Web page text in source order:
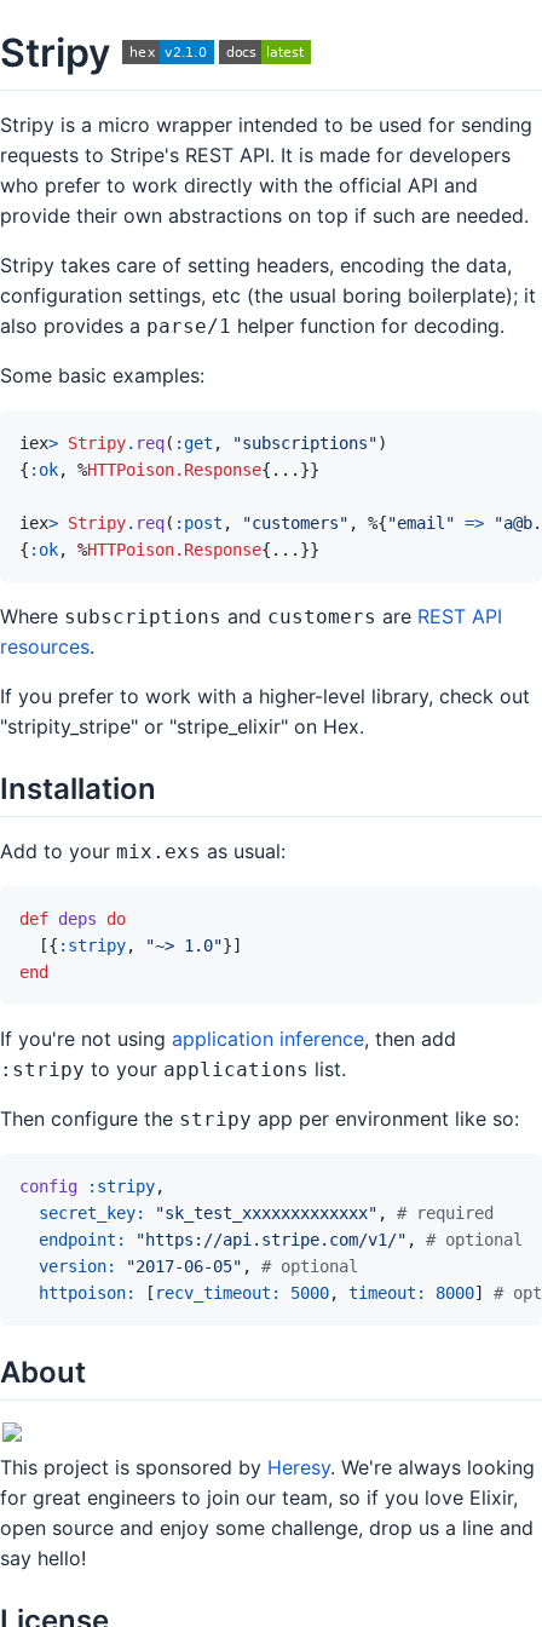
Stripy
Stripy is a micro wrapper intended to be used for sending
requests to Stripe's REST API. It is made for developers
who prefer to work directly with the official API and
provide their own abstractions on top if such are needed.
Stripy takes care of setting headers, encoding the data,
configuration settings, etc (the usual boring boilerplate); it
also provides a parse/1 helper function for decoding.
Some basic examples:
iex> Stripy. req( :get , "subscriptions")
{ :ok, %HTTPoison.Response{ ... }}
iex> Stripy. req( :post , "customers" , %{"email" =>
{ :ok, %HTTPoison.Response{ ... }}
Where subscriptions and customers are REST API
resources.
If you prefer to work with a higher-level library, check out
"stripity_stripe" or "stripe_elixir" on Hex.
Installation
Add to your mix.exs as usual:
def deps
do
[{ :stripy, "~> 1.0"}]
end
If you're not using application inference, then add
:stripy to your applications list.
Then configure the stripy app per environment like so:
config :stripy,
secret_key:
"sk_test_xxxxxxxxxxxxx" ,
# required
endpoint:
"https://api.stripe.com/v1/" ,
# optional
version:
"2017-06-05" ,
# optional
httpoison:
[ recv_timeout: 5000, timeout: 8000] #
About
This project is sponsored by Heresy. We're always looking
for great engineers to join our team, so if you love Elixir,
open source and enjoy some challenge, drop us a line and
say hello!